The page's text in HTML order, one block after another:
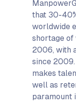
that 30-
worldwide
shortage of
2006, with
since
makes
well as
paramount